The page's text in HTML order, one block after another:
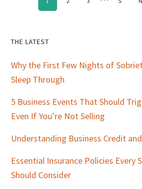
Primary
Sidebar
THE LATEST
Why the First Few Nights of
Sleep Through
5 Business Events That Should
Even If You’re Not Selling
Understanding Business Credit
Essential Insurance Policies Every
Should Consider